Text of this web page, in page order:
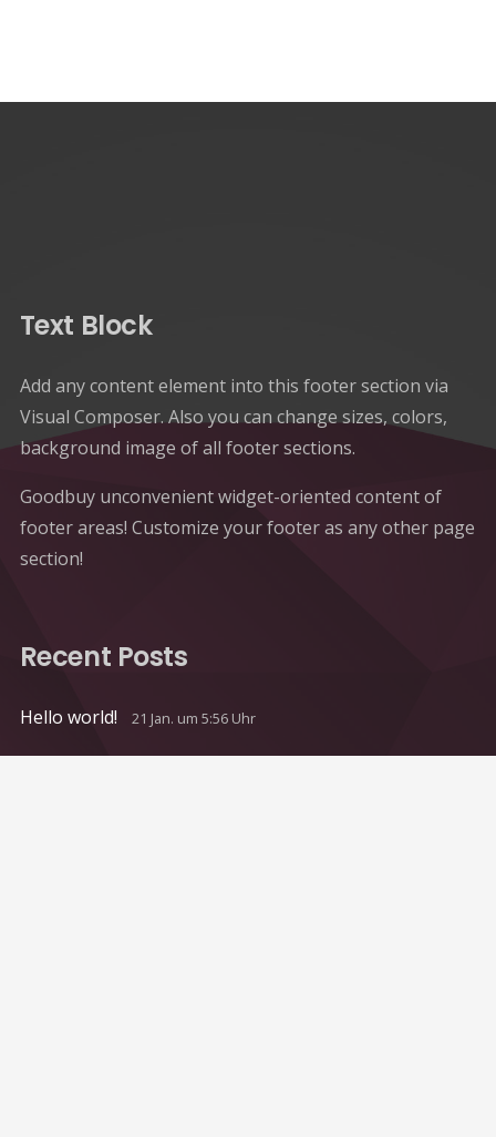
Text Block
Add any content element into this footer section via
Visual Composer. Also you can change sizes, colors,
background image of all footer sections.
Goodbuy unconvenient widget-oriented content of
footer areas! Customize your footer as any other page
section!
Recent Posts
Hello world! 21 Jan. um 5:56 Uhr